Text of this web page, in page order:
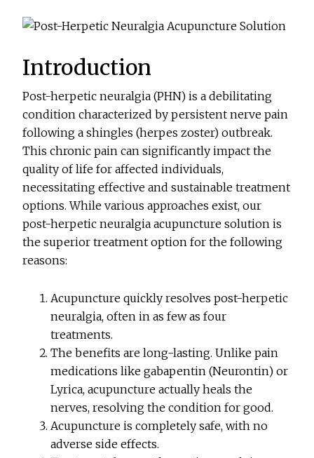
Introduction
Post-herpetic neuralgia (PHN) is a debilitating
condition characterized by persistent nerve pain
following a shingles (herpes zoster) outbreak.
This chronic pain can significantly impact the
quality of life for affected individuals,
necessitating effective and sustainable treatment
options. While various approaches exist, our
post-herpetic neuralgia acupuncture solution is
the superior treatment option for the following
reasons:
Acupuncture quickly resolves post-herpetic
neuralgia, often in as few as four
treatments.
The benefits are long-lasting. Unlike pain
medications like gabapentin (Neurontin) or
Lyrica, acupuncture actually heals the
nerves, resolving the condition for good.
Acupuncture is completely safe, with no
adverse side effects.